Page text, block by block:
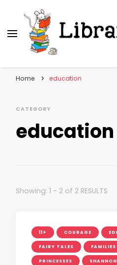
Home education
CATEGORY
education
Showing: 1 - 2 of 2 RESULTS
11+ COURAGE
FAIRY TALES FAMILIES
PRINCESSES